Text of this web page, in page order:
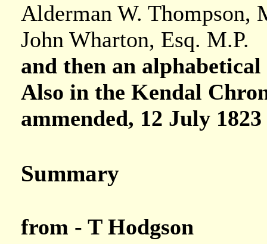
Alderman W. Thompson,
John Wharton, Esq. M.P.
and then an
Also in the Kendal
ammended, 12 July
Summary
from - T Hodgson